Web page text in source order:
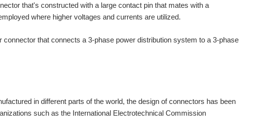
that's constructed with a large contact pin that mates with a
where higher voltages and currents are utilized.
that connects a 3-phase power distribution system to a 3-phase
in different parts of the world, the design of connectors has been
such as the International Electrotechnical Commission